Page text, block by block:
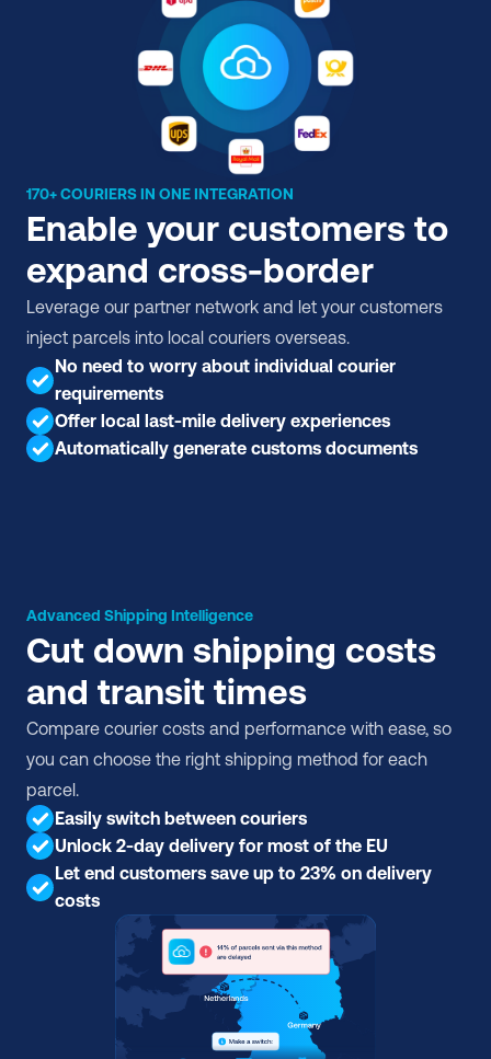
170+ COURIERS IN ONE INTEGRATION
Enable your customers to
expand cross-border
Leverage our partner network and let your customers
inject parcels into local couriers overseas.
No need to worry about individual courier
requirements
Offer local last-mile delivery experiences
Automatically generate customs documents
Advanced Shipping Intelligence
Cut down shipping costs
and transit times
Compare courier costs and performance with ease, so
you can choose the right shipping method for each
parcel.
Easily switch between couriers
Unlock 2-day delivery for most of the EU
Let end customers save up to 23% on delivery
costs